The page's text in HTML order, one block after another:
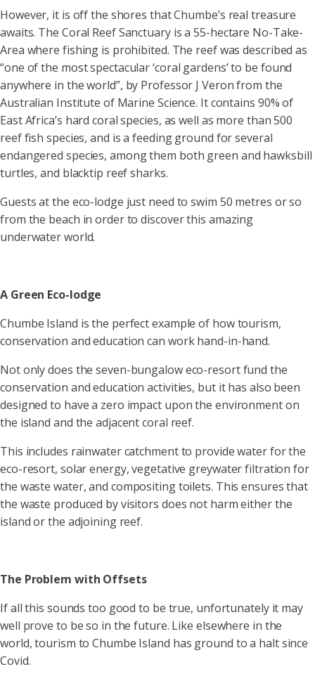
However, it is off the shores that Chumbe’s real treasure
awaits. The Coral Reef Sanctuary is a 55-hectare No-Take-
Area where fishing is prohibited. The reef was described as
“one of the most spectacular ‘coral gardens’ to be found
anywhere in the world”, by Professor J Veron from the
Australian Institute of Marine Science. It contains 90% of
East Africa’s hard coral species, as well as more than 500
reef fish species, and is a feeding ground for several
endangered species, among them both green and hawksbill
turtles, and blacktip reef sharks.
Guests at the eco-lodge just need to swim 50 metres or so
from the beach in order to discover this amazing
underwater world.
A Green Eco-lodge
Chumbe Island is the perfect example of how tourism,
conservation and education can work hand-in-hand.
Not only does the seven-bungalow eco-resort fund the
conservation and education activities, but it has also been
designed to have a zero impact upon the environment on
the island and the adjacent coral reef.
This includes rainwater catchment to provide water for the
eco-resort, solar energy, vegetative greywater filtration for
the waste water, and compositing toilets. This ensures that
the waste produced by visitors does not harm either the
island or the adjoining reef.
The Problem with Offsets
If all this sounds too good to be true, unfortunately it may
well prove to be so in the future. Like elsewhere in the
world, tourism to Chumbe Island has ground to a halt since
Covid.